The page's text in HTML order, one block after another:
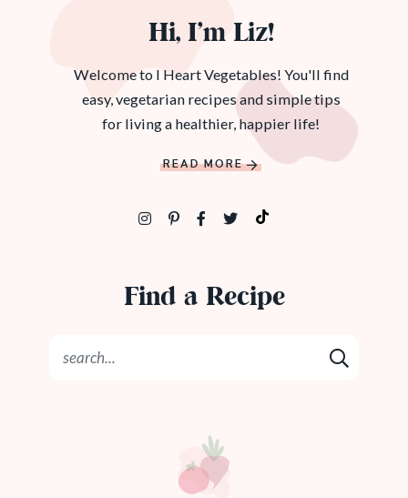
Hi, I’m Liz!
Welcome to I Heart Vegetables! You'll find
easy, vegetarian recipes and simple tips
for living a healthier, happier life!
READ MORE
Find a Recipe